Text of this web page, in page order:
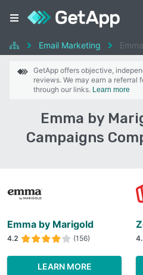
Email Marketing
GetApp offers objective,
reviews. We may earn a referral
through our links. Learn more
Emma by
Campaigns
Emma by Marigold
4.2 (156)
LEARN MORE